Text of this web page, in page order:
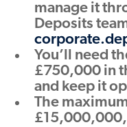
manage it
Deposits
You’ll need
£750,000 in
and keep it
The